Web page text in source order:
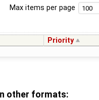
Max items per page
Priority
other formats: